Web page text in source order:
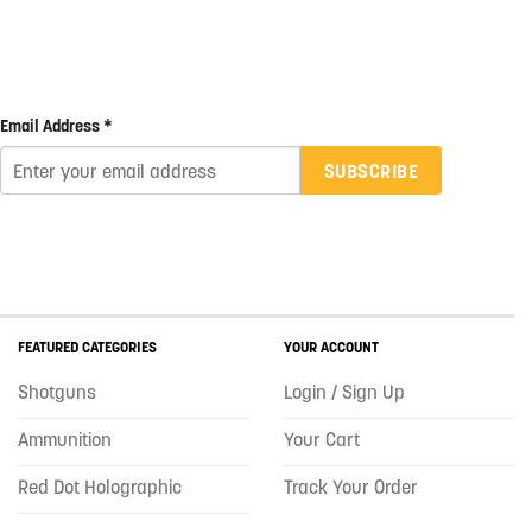
Email Address *
SUBSCRIBE
FEATURED CATEGORIES
Shotguns
Ammunition
Red Dot Holographic
YOUR ACCOUNT
Login / Sign Up
Your Cart
Track Your Order